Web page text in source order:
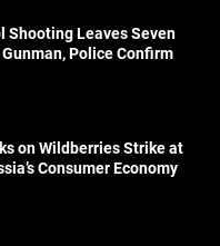
Shooting Leaves Seven
Police Confirm
on Wildberries Strike at
Consumer Economy